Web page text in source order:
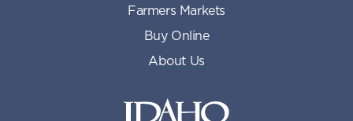
Farmers Markets
Buy Online
About Us